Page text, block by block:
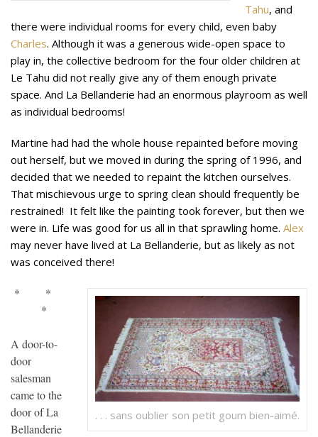
Tahu, and
there were individual rooms for every child, even baby
Charles. Although it was a generous wide-open space to
play in, the collective bedroom for the four older children at
Le Tahu did not really give any of them enough private
space. And La Bellanderie had an enormous playroom as well
as individual bedrooms!
Martine had had the whole house repainted before moving
out herself, but we moved in during the spring of 1996, and
decided that we needed to repaint the kitchen ourselves.
That mischievous urge to spring clean should frequently be
restrained! It felt like the painting took forever, but then we
were in. Life was good for us all in that sprawling home. Alex
may never have lived at La Bellanderie, but as likely as not
was conceived there!
. . . sans oublier son petit goum bien-aimé.
* *
*
A door-to-
door
salesman
came to the
door of La
Bellanderie